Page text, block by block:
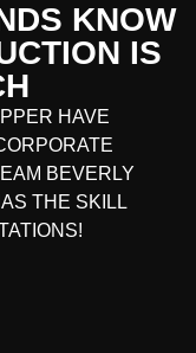
KNOW
IS
HAVE
BEVERLY
THE SKILL